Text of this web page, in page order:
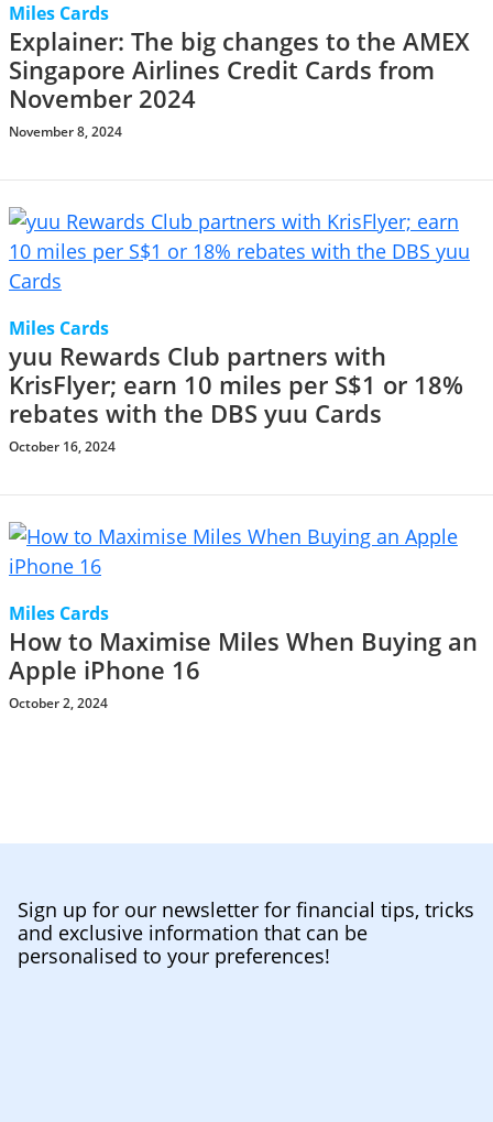
Miles Cards
Explainer: The big changes to the AMEX
Singapore Airlines Credit Cards from
November 2024
November 8, 2024
Miles Cards
yuu Rewards Club partners with
KrisFlyer; earn 10 miles per S$1 or 18%
rebates with the DBS yuu Cards
October 16, 2024
Miles Cards
How to Maximise Miles When Buying an
Apple iPhone 16
October 2, 2024
Sign up for our newsletter for financial tips, tricks
and exclusive information that can be
personalised to your preferences!